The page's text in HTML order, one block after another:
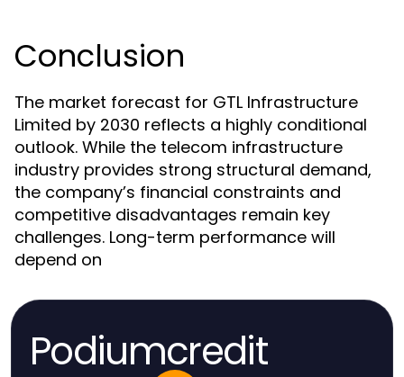
Conclusion
The market forecast for GTL Infrastructure
Limited by 2030 reflects a highly conditional
outlook. While the telecom infrastructure
industry provides strong structural demand,
the company’s financial constraints and
competitive disadvantages remain key
challenges. Long-term performance will
depend on
Podiumcredit